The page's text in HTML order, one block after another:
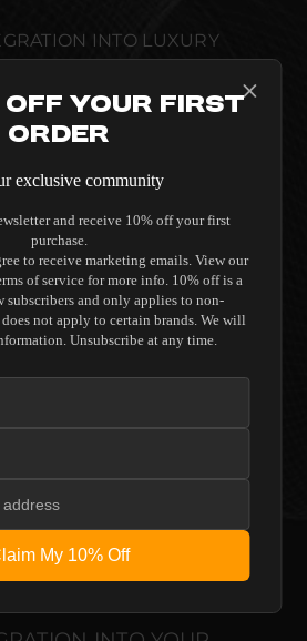
INTO LUXURY
AND REFINED BUILD
THE SALAMANDER
POSTS TO COMPLEMENT
WITHOUT
SPECIFICATIONS
STRINGENT
CONTROL
AND TECHNICAL
THOROUGHLY
GUARANTEE
RELIABILITY AND
Off Your First
Order
exclusive community
and receive 10% off your first
purchase.
to receive marketing emails. View our
of service for more info. 10% off is a
subscribers and only applies to non-
not apply to certain brands. We will
Unsubscribe at any time.
My 10% Off